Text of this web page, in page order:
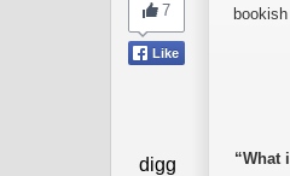
digg
“What